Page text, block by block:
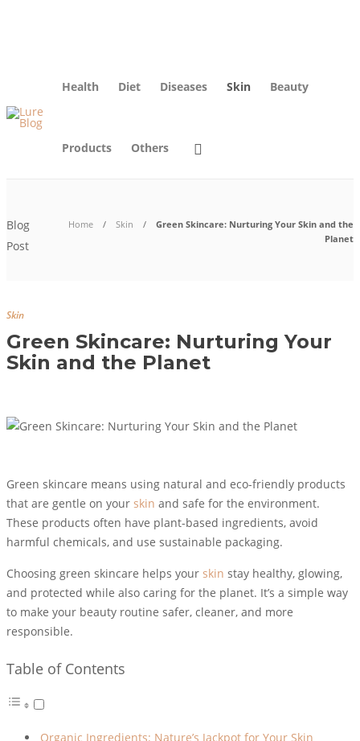
Health Diet Diseases Skin Beauty
Products Others
Blog
Post
Home Skin
Green Skincare: Nurturing Your Skin and the
Planet
Skin
Green Skincare: Nurturing Your
Skin and the Planet
Green skincare means using natural and eco-friendly products
that are gentle on your skin and safe for the environment.
These products often have plant-based ingredients, avoid
harmful chemicals, and use sustainable packaging.
Choosing green skincare helps your skin stay healthy, glowing,
and protected while also caring for the planet. It’s a simple way
to make your beauty routine safer, cleaner, and more
responsible.
Table of Contents
Organic Ingredients: Nature’s Jackpot for Your Skin